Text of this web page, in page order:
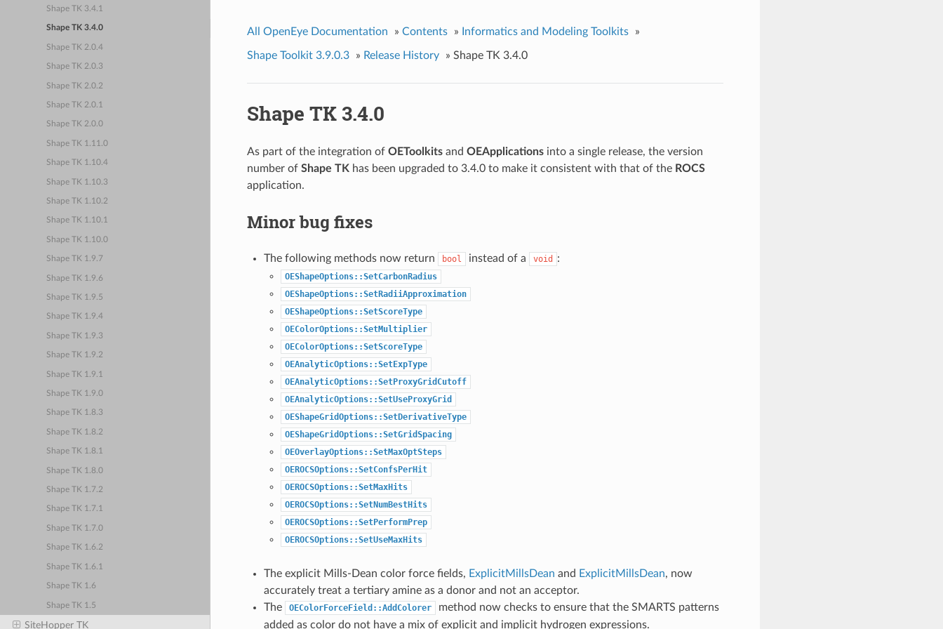
Shape TK 3.4.1
Shape TK 3.4.0
Shape TK 2.0.4
Shape TK 2.0.3
Shape TK 2.0.2
Shape TK 2.0.1
Shape TK 2.0.0
Shape TK 1.11.0
Shape TK 1.10.4
Shape TK 1.10.3
Shape TK 1.10.2
Shape TK 1.10.1
Shape TK 1.10.0
Shape TK 1.9.7
Shape TK 1.9.6
Shape TK 1.9.5
Shape TK 1.9.4
Shape TK 1.9.3
Shape TK 1.9.2
Shape TK 1.9.1
Shape TK 1.9.0
Shape TK 1.8.3
Shape TK 1.8.2
Shape TK 1.8.1
Shape TK 1.8.0
Shape TK 1.7.2
Shape TK 1.7.1
Shape TK 1.7.0
Shape TK 1.6.2
Shape TK 1.6.1
Shape TK 1.6
Shape TK 1.5
SiteHopper TK
All OpenEye Documentation » Contents » Informatics and Modeling Toolkits »
Shape Toolkit 3.9.0.3 » Release History » Shape TK 3.4.0
Shape TK 3.4.0
As part of the integration of OEToolkitsand OEApplicationsinto a single release, the version
number of Shape TK has been upgraded to 3.4.0 to make it consistent with that of the ROCS
application.
Minor bug fixes
The following methods now return bool instead of a void :
OEShapeOptions::SetCarbonRadius
OEShapeOptions::SetRadiiApproximation
OEShapeOptions::SetScoreType
OEColorOptions::SetMultiplier
OEColorOptions::SetScoreType
OEAnalyticOptions::SetExpType
OEAnalyticOptions::SetProxyGridCutoff
OEAnalyticOptions::SetUseProxyGrid
OEShapeGridOptions::SetDerivativeType
OEShapeGridOptions::SetGridSpacing
OEOverlayOptions::SetMaxOptSteps
OEROCSOptions::SetConfsPerHit
OEROCSOptions::SetMaxHits
OEROCSOptions::SetNumBestHits
OEROCSOptions::SetPerformPrep
OEROCSOptions::SetUseMaxHits
The explicit Mills-Dean color force fields, ExplicitMillsDean and ExplicitMillsDean, now
accurately treat a tertiary amine as a donor and not an acceptor.
The
OEColorForceField::AddColorer
method now checks to ensure that the SMARTS patterns
added as color do not have a mix of explicit and implicit hydrogen expressions.